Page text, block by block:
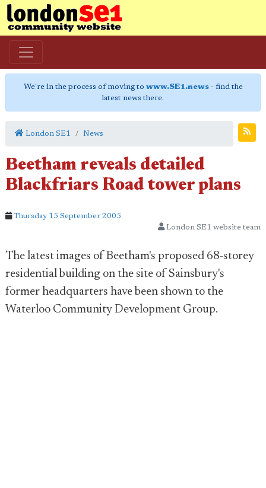
We're in the process of moving to www.SE1.news- find the
latest news there.
London SE1 News
Beetham reveals detailed
Blackfriars Road tower plans
Thursday 15 September 2005
London SE1 website team
The latest images of Beetham's proposed 68-storey
residential building on the site of Sainsbury's
former headquarters have been shown to the
Waterloo Community Development Group.